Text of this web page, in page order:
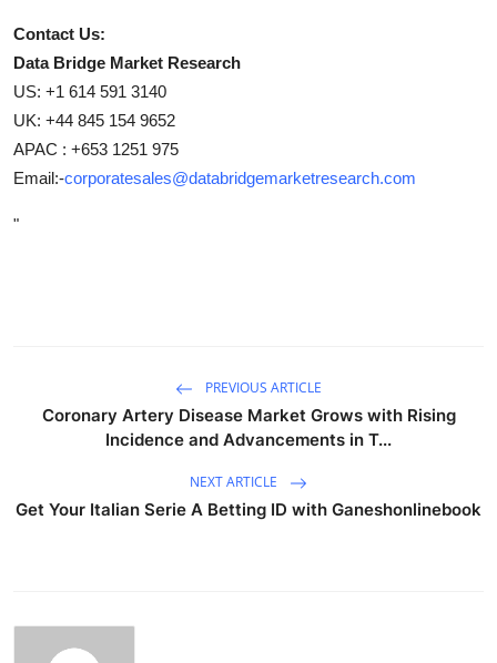
Contact Us:
Data Bridge Market Research
US: +1 614 591 3140
UK: +44 845 154 9652
APAC : +653 1251 975
Email:-corporatesales@databridgemarketresearch.com
"
PREVIOUS ARTICLE
Coronary Artery Disease Market Grows with Rising
Incidence and Advancements in T...
NEXT ARTICLE
Get Your Italian Serie A Betting ID with Ganeshonlinebook